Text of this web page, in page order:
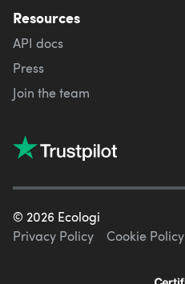
Resources
API docs
Press
Join the team
© 2026 Ecologi
Privacy Policy
Cookie Policy